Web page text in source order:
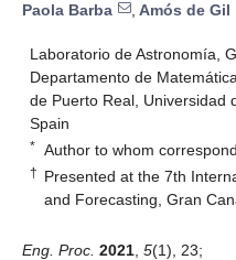
Paola Barba
, Amós de Gil
Laboratorio de Astronomía,
Departamento de
de Puerto Real, Universidad
Spain
* Author to whom
† Presented at the 7th
and Forecasting, Gran
Eng. Proc. 2021 5(1), 23;